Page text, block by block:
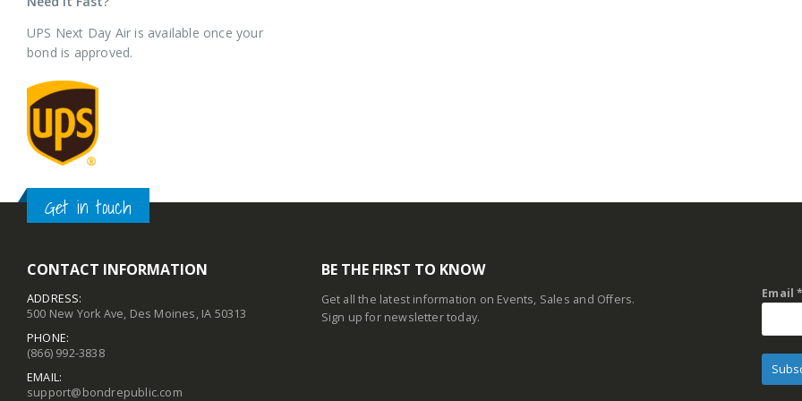
UPS Next Day Air is available once your
bond is approved.
Get in touch
CONTACT INFORMATION
ADDRESS:
500 New York Ave, Des Moines, IA 50313
PHONE:
(866) 992-3838
EMAIL:
support@bondrepublic.com
BE THE FIRST TO KNOW
Get all the latest information on Events, Sales and Offers.
Sign up for newsletter today.
Email